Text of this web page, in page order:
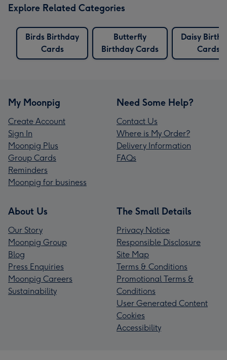
Explore Related Categories
Birds Birthday
Cards
Butterfly
Birthday Cards
Daisy
Cards
My Moonpig
Create Account
Sign In
Moonpig Plus
Group Cards
Reminders
Moonpig for business
Need Some Help?
Contact Us
Where is My Order?
Delivery Information
FAQs
About Us
Our Story
Moonpig Group
Blog
Press Enquiries
Moonpig Careers
Sustainability
The Small Details
Privacy Notice
Responsible Disclosure
Site Map
Terms & Conditions
Promotional Terms &
Conditions
User Generated Content
Cookies
Accessibility